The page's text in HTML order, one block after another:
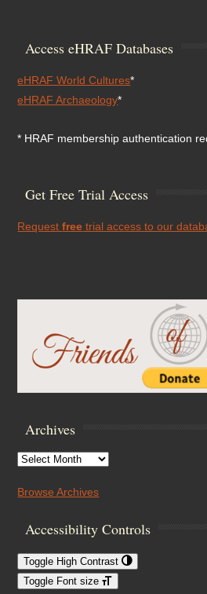
Access eHRAF Databases
eHRAF World Cultures*
eHRAF Archaeology*
* HRAF membership authentication
Get Free Trial Access
Requestfree trial access to our
Archives
Archives
Browse Archives
Accessibility Controls
Toggle High Contrast
Toggle Font size